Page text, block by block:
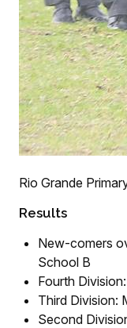
Rio Grande
Results
New-comers
School B
Fourth
Third Division:
Second